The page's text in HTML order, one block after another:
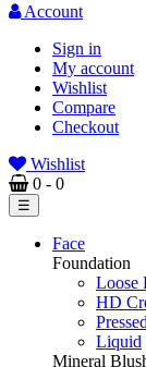
Account
Sign in
My account
Wishlist
Compare
Checkout
Wishlist
0 - 0
Toggle
navigation
☰
Face
Foundation
Loose
HD
Pressed
Liquid
Mineral